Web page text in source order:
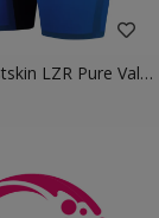
Speedo Fastskin LZR Pure Valor 2.0 Jammer | FINA Approved Racing Tech Suit